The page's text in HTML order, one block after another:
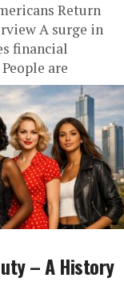
Return
A surge in
financial
are
– A History